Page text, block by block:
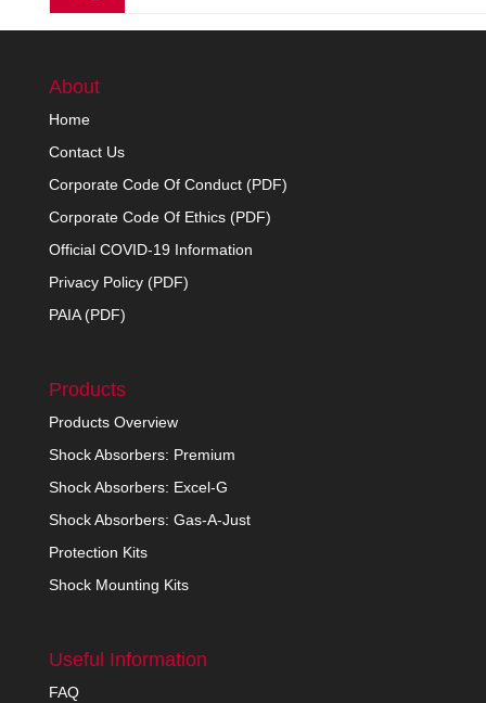
About
Home
Contact Us
Corporate Code Of Conduct (PDF)
Corporate Code Of Ethics (PDF)
Official COVID-19 Information
Privacy Policy (PDF)
PAIA (PDF)
Products
Products Overview
Shock Absorbers: Premium
Shock Absorbers: Excel-G
Shock Absorbers: Gas-A-Just
Protection Kits
Shock Mounting Kits
Useful Information
FAQ